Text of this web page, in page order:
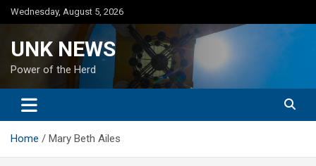
Skip
to
Wednesday, August 5, 2026
UNK NEWS
Power of the Herd
Home Mary Beth Ailes